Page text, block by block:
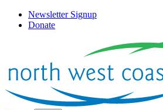
Newsletter Signup
Donate